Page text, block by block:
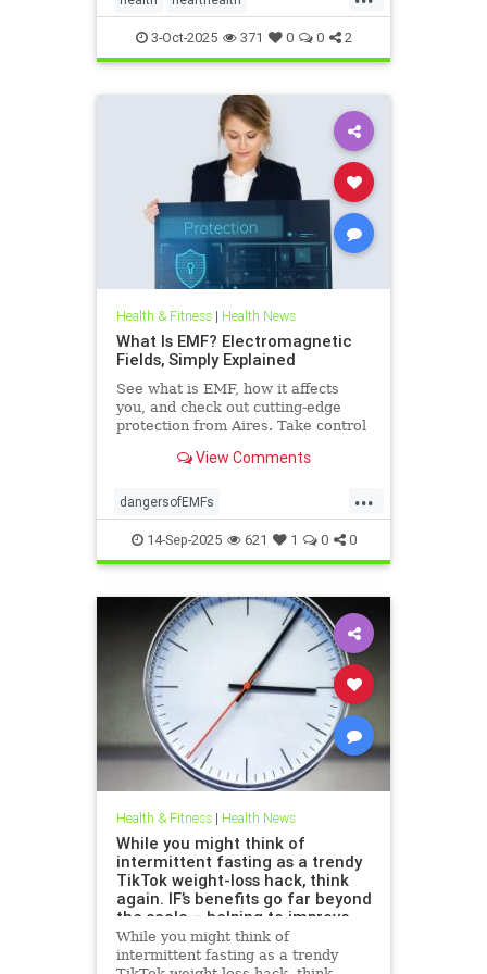
hearthealthandketo ketobeverages
ketodiets myocardialbloodflow
3-Oct-2025 371 0 0 2
Health & Fitness| Health News
What Is EMF? Electromagnetic
Fields, Simply Explained
See what is EMF, how it affects
you, and check out cutting-edge
protection from Aires. Take control
View Comments
...
dangersofEMFs
ElectromagneticFields EMF
health technology
14-Sep-2025 621 1 0 0
Health & Fitness| Health News
While you might think of
intermittent fasting as a trendy
TikTok weight-loss hack, think
again. IF’s benefits go far beyond
the scale – helping to improve
heart health, blood sugar
control; reduce inflammation,
While you might think of
intermittent fasting as a trendy